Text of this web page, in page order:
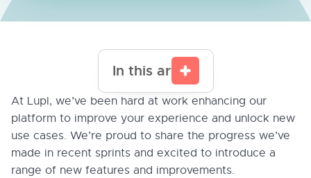
In this article
At Lupl, we’ve been hard at work enhancing our
platform to improve your experience and unlock new
use cases. We’re proud to share the progress we’ve
made in recent sprints and excited to introduce a
range of new features and improvements.